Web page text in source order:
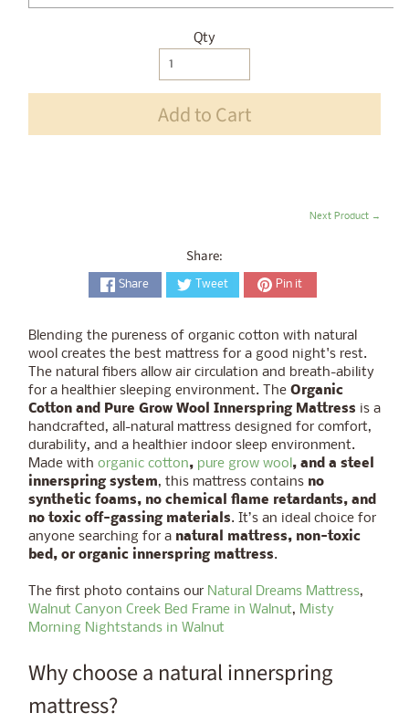
Selection will add$0.00
Qty
Add to Cart
Next Product →
Share:
Share Tweet Pin it
Blending the pureness of organic cotton with natural
wool creates the best mattress for a good night's rest.
The natural fibers allow air circulation and breath-ability
for a healthier sleeping environment. The Organic
Cotton and Pure Grow Wool Innerspring Mattress is a
handcrafted, all-natural mattress designed for comfort,
durability, and a healthier indoor sleep environment.
Made with organic cotton, pure grow wool , and a steel
innerspring system, this mattress contains no
synthetic foams, no chemical flame retardants, and
no toxic off-gassing materials. It’s an ideal choice for
anyone searching for a natural mattress, non-toxic
bed, or organic innerspring mattress.
The first photo contains our Natural Dreams Mattress,
Walnut Canyon Creek Bed Frame in Walnut, Misty
Morning Nightstands in Walnut
Why choose a natural innerspring
mattress?